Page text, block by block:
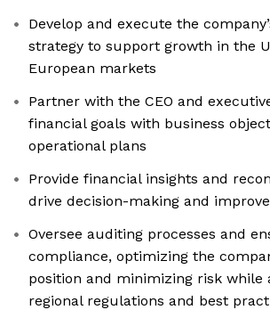
Develop and execute the
strategy to support growth in the
European markets
Partner with the CEO and
financial goals with business
operational plans
Provide financial insights and
drive decision-making and
Oversee auditing processes and
compliance, optimizing the
position and minimizing risk while
regional regulations and best